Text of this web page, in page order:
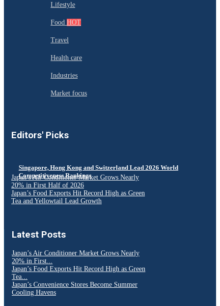
Lifestyle
Food HOT
Travel
Health care
Industries
Market focus
Editors' Picks
Singapore, Hong Kong and Switzerland Lead 2026 World
Competitiveness Rankings
Japan’s Air Conditioner Market Grows Nearly
20% in First Half of 2026
Japan’s Food Exports Hit Record High as Green
Tea and Yellowtail Lead Growth
Latest Posts
Japan’s Air Conditioner Market Grows Nearly
20% in First...
Japan’s Food Exports Hit Record High as Green
Tea...
Japan’s Convenience Stores Become Summer
Cooling Havens